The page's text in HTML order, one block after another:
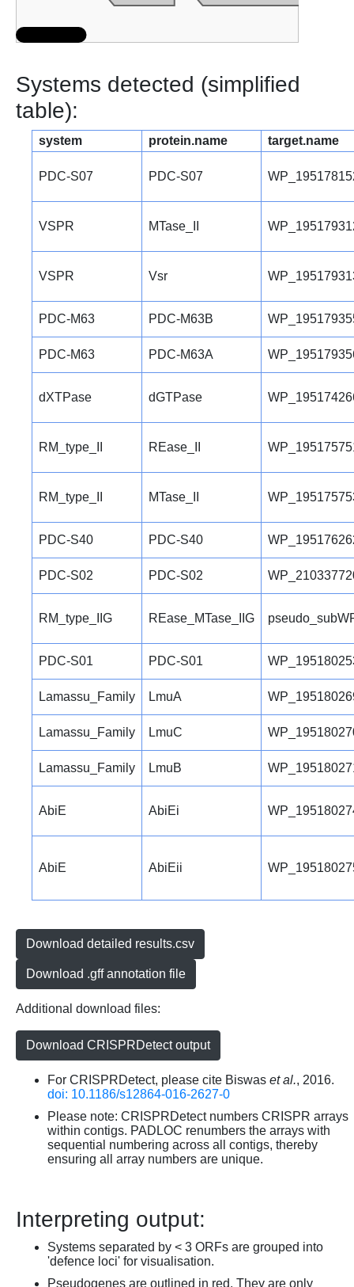
Systems detected (simplified
table):
system protein.name target.name
PDC-S07 PDC-S07
VSPR MTase_II
VSPR Vsr
PDC-M63 PDC-M63B
PDC-M63 PDC-M63A
dXTPase dGTPase
RM_type_II REase_II
RM_type_II MTase_II
PDC-S40 PDC-S40
PDC-S02 PDC-S02
RM_type_IIG REase_MTase_IIG
PDC-S01 PDC-S01
Lamassu_Family LmuA
Lamassu_Family LmuC
Lamassu_Family LmuB
AbiE AbiEi
AbiE AbiEii
Download detailed results.csv
Download .gff annotation file
Additional download files:
Download CRISPRDetect output
For CRISPRDetect, please cite Biswas et al., 2016.
doi: 10.1186/s12864-016-2627-0
Please note: CRISPRDetect numbers CRISPR arrays
within contigs. PADLOC renumbers the arrays with
sequential numbering across all contigs, thereby
ensuring all array numbers are unique.
Interpreting output:
Systems separated by < 3 ORFs are grouped into
'defence loci' for visualisation.
Pseudogenes are outlined in red. They are only